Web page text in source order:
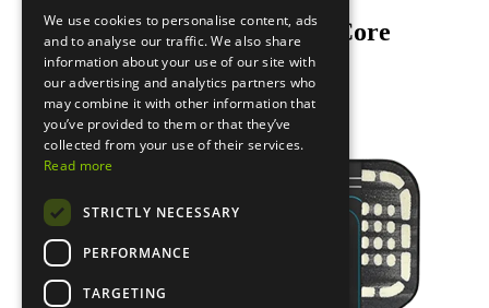
Polypropylene Honeycomb Core
Material
We use cookies to personalise content, ads
and to analyse our traffic. We also share
information about your use of our site with
our advertising and analytics partners who
may combine it with other information that
you’ve provided to them or that they’ve
collected from your use of their services.
Read more
STRICTLY NECESSARY
PERFORMANCE
TARGETING